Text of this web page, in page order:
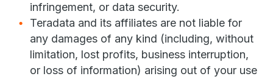
infringement, or data security.
Teradata and its affiliates are not liable for
any damages of any kind (including, without
limitation, lost profits, business interruption,
or loss of information) arising out of your use